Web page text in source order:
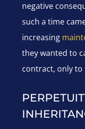
negative
such a time
increasing
they wanted to
contract, only to